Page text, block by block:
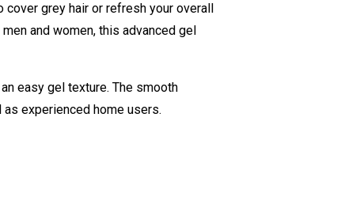
grey hair or refresh your overall
and women, this advanced gel
easy gel texture. The smooth
experienced home users.